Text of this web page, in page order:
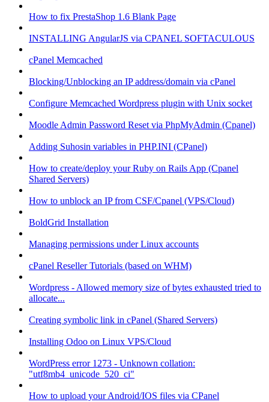
How to fix PrestaShop 1.6 Blank Page
INSTALLING AngularJS via CPANEL SOFTACULOUS
cPanel Memcached
Blocking/Unblocking an IP address/domain via cPanel
Configure Memcached Wordpress plugin with Unix socket
Moodle Admin Password Reset via PhpMyAdmin (Cpanel)
Adding Suhosin variables in PHP.INI (CPanel)
How to create/deploy your Ruby on Rails App (Cpanel
Shared Servers)
How to unblock an IP from CSF/Cpanel (VPS/Cloud)
BoldGrid Installation
Managing permissions under Linux accounts
cPanel Reseller Tutorials (based on WHM)
Wordpress - Allowed memory size of bytes exhausted tried to
allocate...
Creating symbolic link in cPanel (Shared Servers)
Installing Odoo on Linux VPS/Cloud
WordPress error 1273 - Unknown collation:
"utf8mb4_unicode_520_ci"
How to upload your Android/IOS files via CPanel